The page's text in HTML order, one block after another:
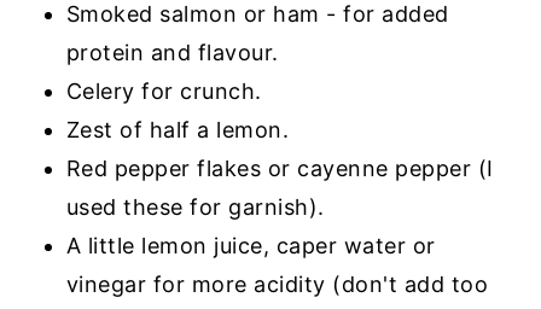
Smoked salmon or ham - for added
protein and flavour.
Celery for crunch.
Zest of half a lemon.
Red pepper flakes or cayenne pepper (I
used these for garnish).
A little lemon juice, caper water or
vinegar for more acidity (don't add too